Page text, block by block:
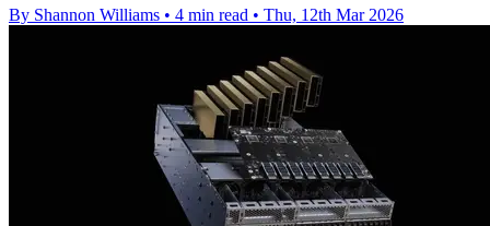
By Shannon Williams • 4 min read • Thu, 12th Mar 2026